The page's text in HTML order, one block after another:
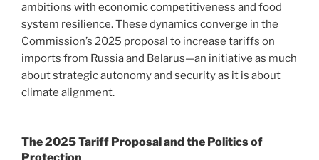
ambitions with economic competitiveness and food
system resilience. These dynamics converge in the
Commission’s 2025 proposal to increase tariffs on
imports from Russia and Belarus—an initiative as much
about strategic autonomy and security as it is about
climate alignment.
The 2025 Tariff Proposal and the Politics of